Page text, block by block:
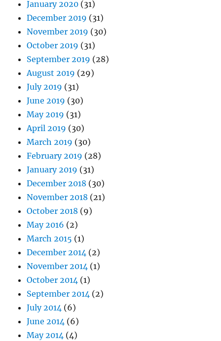
January 2020 (31)
December 2019 (31)
November 2019 (30)
October 2019 (31)
September 2019 (28)
August 2019 (29)
July 2019 (31)
June 2019 (30)
May 2019 (31)
April 2019 (30)
March 2019 (30)
February 2019 (28)
January 2019 (31)
December 2018 (30)
November 2018 (21)
October 2018 (9)
May 2016 (2)
March 2015 (1)
December 2014 (2)
November 2014 (1)
October 2014 (1)
September 2014 (2)
July 2014 (6)
June 2014 (6)
May 2014 (4)